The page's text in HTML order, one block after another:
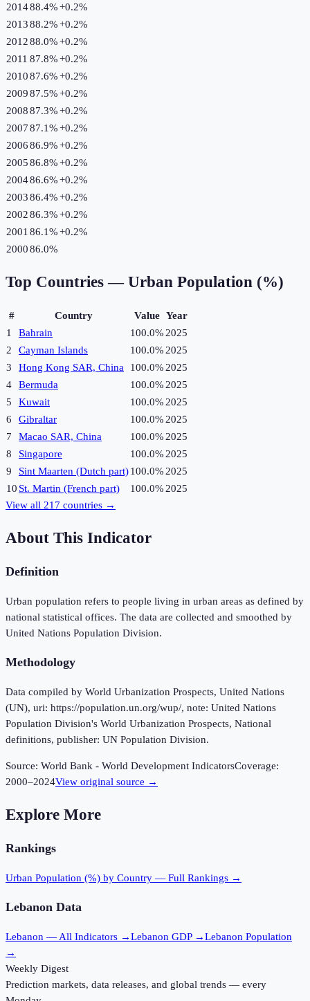
201488.4%+0.2%
201388.2%+0.2%
201288.0%+0.2%
2011 87.8%+0.2%
201087.6%+0.2%
200987.5%+0.2%
200887.3%+0.2%
200787.1%+0.2%
200686.9%+0.2%
200586.8%+0.2%
200486.6%+0.2%
200386.4%+0.2%
200286.3%+0.2%
2001 86.1%+0.2%
200086.0%
Top Countries — Urban Population (%)
# Country Value Year
1
Bahrain 100.0% 2025
2
Cayman Islands 100.0% 2025
3
Hong Kong SAR, China 100.0% 2025
4
Bermuda 100.0% 2025
5
Kuwait 100.0% 2025
6
Gibraltar 100.0% 2025
7
Macao SAR, China 100.0% 2025
8
Singapore 100.0% 2025
9
Sint Maarten (Dutch part)100.0% 2025
10 St. Martin (French part) 100.0% 2025
View all 217 countries →
About This Indicator
Definition
Urban population refers to people living in urban areas as defined by
national statistical offices. The data are collected and smoothed by
United Nations Population Division.
Methodology
Data compiled by World Urbanization Prospects, United Nations
(UN), uri: https://population.un.org/wup/, note: United Nations
Population Division's World Urbanization Prospects, National
definitions, publisher: UN Population Division.
Source: World Bank - World Development IndicatorsCoverage:
2000–2024View original source →
Explore More
Rankings
Urban Population (%) by Country — Full Rankings →
Lebanon Data
Lebanon — All Indicators →Lebanon GDP →Lebanon Population
→
Weekly Digest
Prediction markets, data releases, and global trends — every